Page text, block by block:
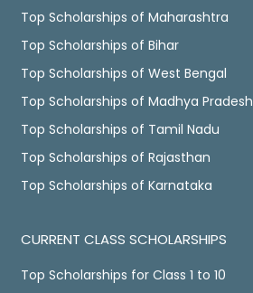
Top Scholarships of Maharashtra
Top Scholarships of Bihar
Top Scholarships of West Bengal
Top Scholarships of Madhya Pradesh
Top Scholarships of Tamil Nadu
Top Scholarships of Rajasthan
Top Scholarships of Karnataka
CURRENT CLASS SCHOLARSHIPS
Top Scholarships for Class 1 to 10